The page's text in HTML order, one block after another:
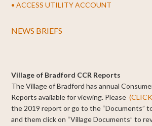
• ACCESS UTILITY ACCOUNT
NEWS BRIEFS
Village of Bradford CCR Reports
The Village of Bradford has annual
Reports available for viewing. Please
the 2019 report or go to the “Documents”
and them click on “Village Documents” to